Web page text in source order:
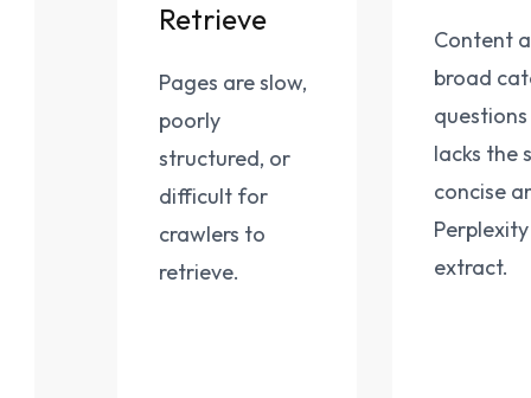
Retrieve
Pages are slow,
poorly
structured, or
difficult for
crawlers to
retrieve.
Content
broad
lacks the
concise
extract.